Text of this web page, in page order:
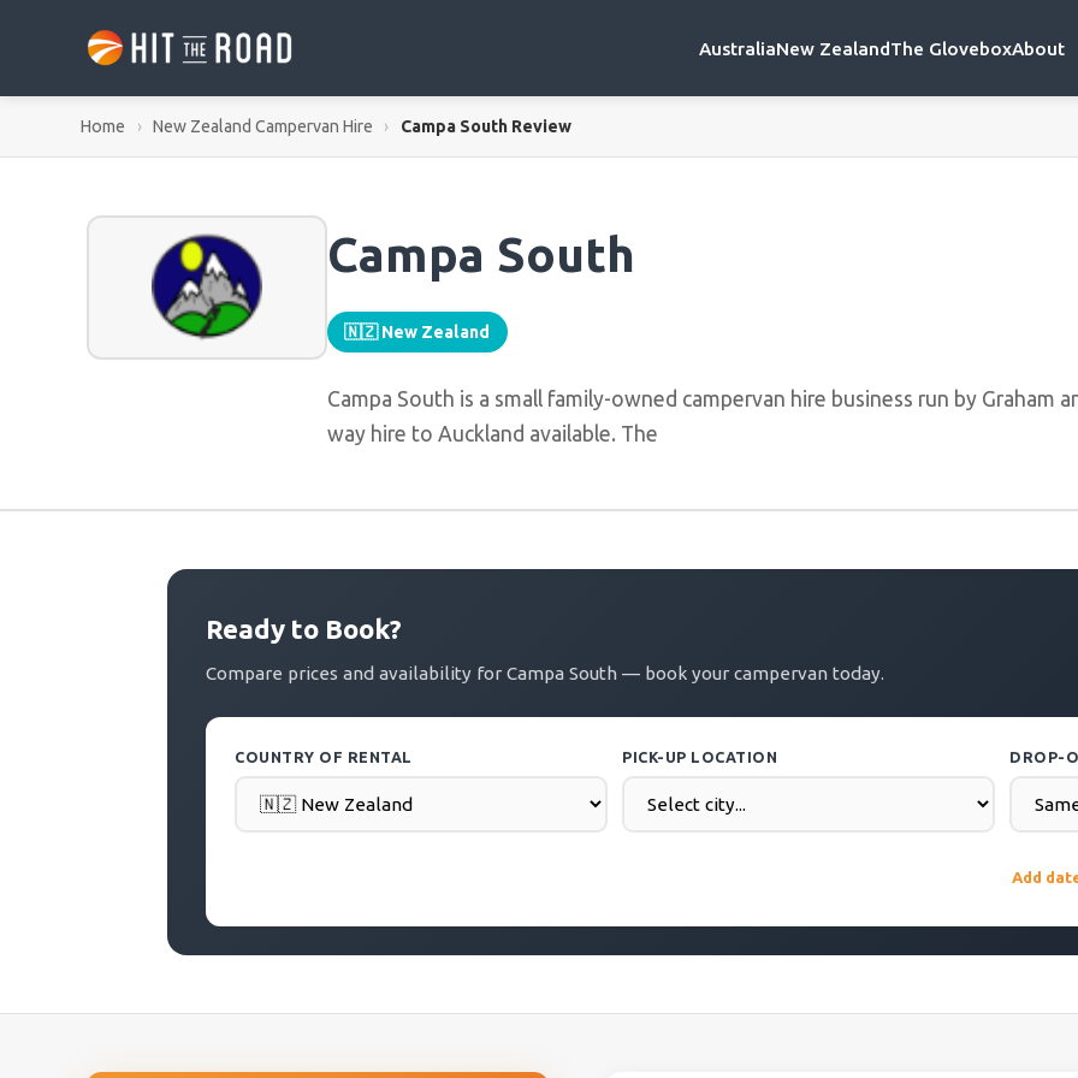
AustraliaNew ZealandThe GloveboxAbout
Home › New Zealand Campervan Hire › Campa South Review
Campa South
🇳🇿 New Zealand
Campa South is a small family-owned campervan hire business run by Graham
way hire to Auckland available. The
Ready to Book?
Compare prices and availability for Campa South — book your campervan today.
COUNTRY OF RENTAL PICK-UP LOCATION DROP-
Add